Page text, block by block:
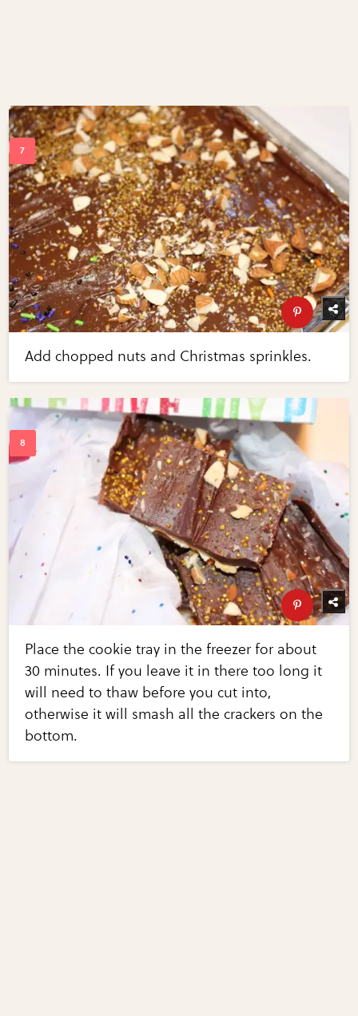
Add chopped nuts and Christmas sprinkles.
Place the cookie tray in the freezer for about
30 minutes. If you leave it in there too long it
will need to thaw before you cut into,
otherwise it will smash all the crackers on the
bottom.